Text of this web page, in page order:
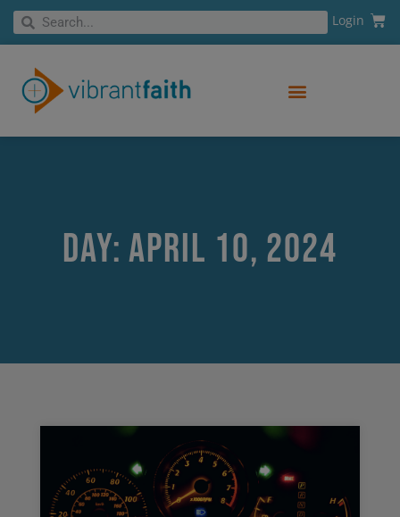
Skip
SearchSearch Login Cart
Day: April 10, 2024